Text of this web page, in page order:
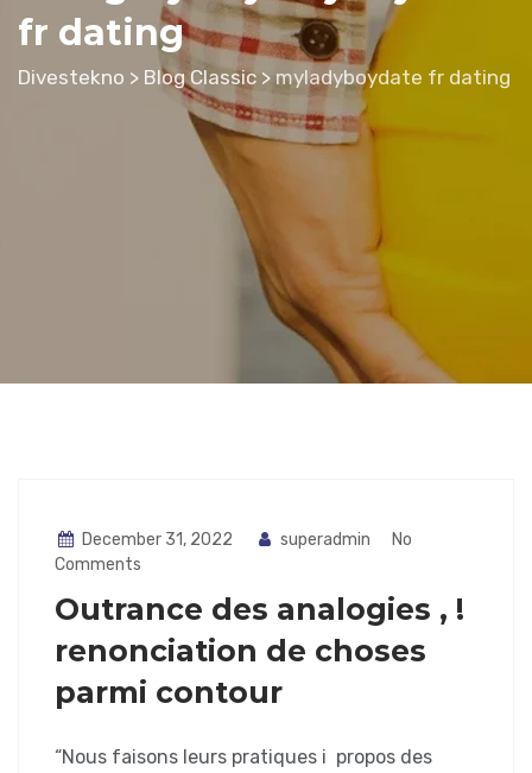
fr dating
Divestekno > Blog Classic >myladyboydate fr dating
December 31, 2022 superadmin
No
Comments
Outrance des analogies , !
renonciation de choses
parmi contour
“Nous faisons leurs pratiques i propos des